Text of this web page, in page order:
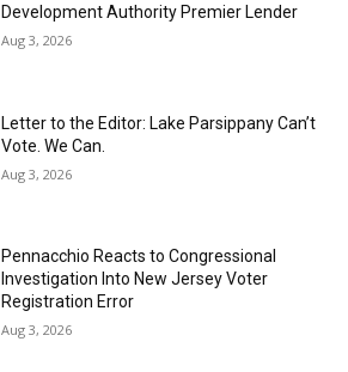
Development Authority Premier Lender
Aug 3, 2026
Letter to the Editor: Lake Parsippany Can’t
Vote. We Can.
Aug 3, 2026
Pennacchio Reacts to Congressional
Investigation Into New Jersey Voter
Registration Error
Aug 3, 2026